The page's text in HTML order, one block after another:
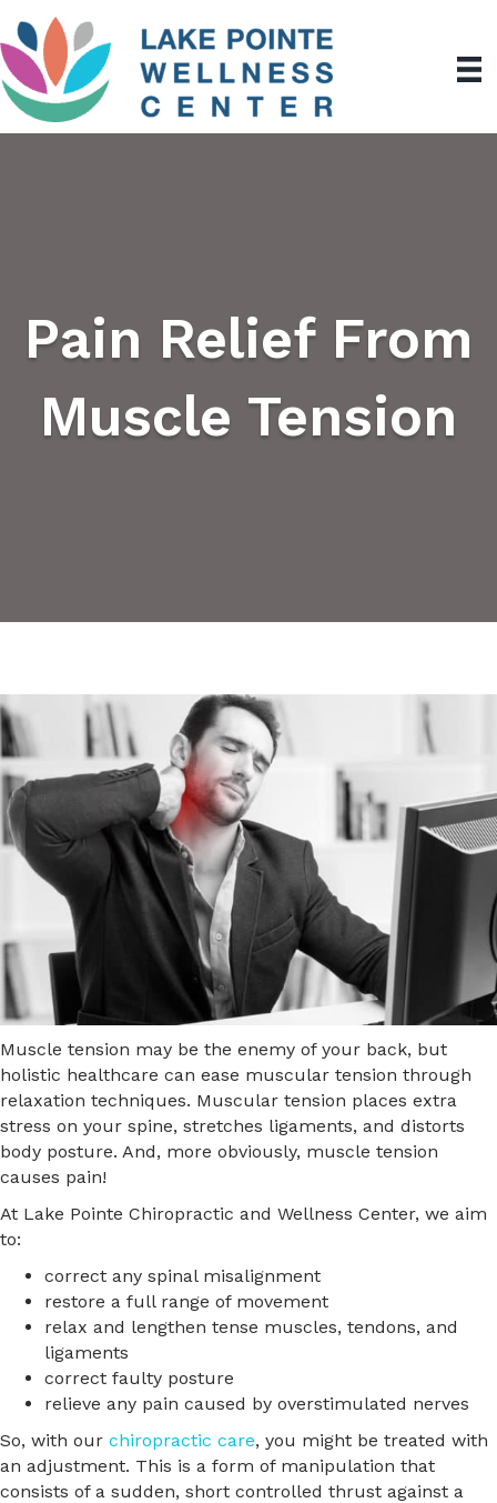
Pain Relief From
Muscle Tension
Muscle tension may be the enemy of your back, but
holistic healthcare can ease muscular tension through
relaxation techniques. Muscular tension places extra
stress on your spine, stretches ligaments, and distorts
body posture. And, more obviously, muscle tension
causes pain!
At Lake Pointe Chiropractic and Wellness Center, we aim
to:
correct any spinal misalignment
restore a full range of movement
relax and lengthen tense muscles, tendons, and
ligaments
correct faulty posture
relieve any pain caused by overstimulated nerves
So, with our chiropractic care, you might be treated with
an adjustment. This is a form of manipulation that
consists of a sudden, short controlled thrust against a